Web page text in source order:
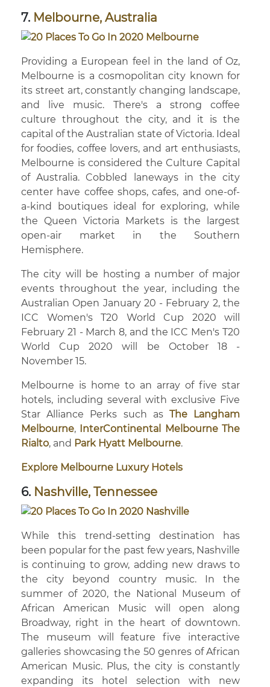
7. Melbourne, Australia
Providing a European feel in the land of Oz,
Melbourne is a cosmopolitan city known for
its street art, constantly changing landscape,
and live music. There's a strong coffee
culture throughout the city, and it is the
capital of the Australian state of Victoria. Ideal
for foodies, coffee lovers, and art enthusiasts,
Melbourne is considered the Culture Capital
of Australia. Cobbled laneways in the city
center have coffee shops, cafes, and one-of-
a-kind boutiques ideal for exploring, while
the Queen Victoria Markets is the largest
open-air market in the Southern
Hemisphere.
The city will be hosting a number of major
events throughout the year, including the
Australian Open January 20 - February 2, the
ICC Women's T20 World Cup 2020 will
February 21 - March 8, and the ICC Men's T20
World Cup 2020 will be October 18 -
November 15.
Melbourne is home to an array of five star
hotels, including several with exclusive Five
Star Alliance Perks such as The Langham
Melbourne, InterContinental Melbourne The
Rialto, and Park Hyatt Melbourne.
Explore Melbourne Luxury Hotels
6. Nashville, Tennessee
While this trend-setting destination has
been popular for the past few years, Nashville
is continuing to grow, adding new draws to
the city beyond country music. In the
summer of 2020, the National Museum of
African American Music will open along
Broadway, right in the heart of downtown.
The museum will feature five interactive
galleries showcasing the 50 genres of African
American Music. Plus, the city is constantly
expanding its hotel selection with new